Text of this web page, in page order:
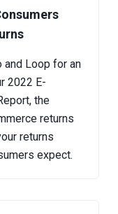
Loop for an
2022 E-
the
returns
returns
expect.